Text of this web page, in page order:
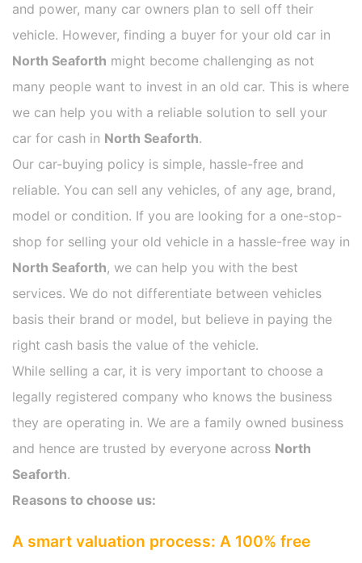
and power, many car owners plan to sell off their
vehicle. However, finding a buyer for your old car in
North Seaforth might become challenging as not
many people want to invest in an old car. This is where
we can help you with a reliable solution to sell your
car for cash in North Seaforth.
Our car-buying policy is simple, hassle-free and
reliable. You can sell any vehicles, of any age, brand,
model or condition. If you are looking for a one-stop-
shop for selling your old vehicle in a hassle-free way in
North Seaforth, we can help you with the best
services. We do not differentiate between vehicles
basis their brand or model, but believe in paying the
right cash basis the value of the vehicle.
While selling a car, it is very important to choose a
legally registered company who knows the business
they are operating in. We are a family owned business
and hence are trusted by everyone across North
Seaforth.
Reasons to choose us:
A smart valuation process: A 100% free